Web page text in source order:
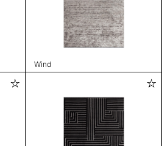
Wind